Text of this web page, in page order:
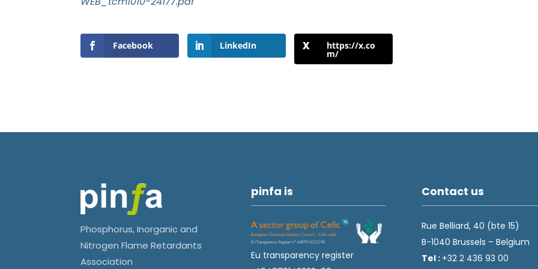
Facebook LinkedIn https://x.co
m/
Phosphorus, Inorganic and
Nitrogen Flame Retardants
Association
pinfa is
Eu transparency register
Contact us
Rue Belliard, 40 (bte 15)
B-1040 Brussels – Belgium
Tel : +32 2 436 93 00